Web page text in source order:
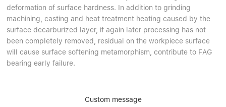
deformation of surface hardness. In addition to grinding
machining, casting and heat treatment heating caused by the
surface decarburized layer, if again later processing has not
been completely removed, residual on the workpiece surface
will cause surface softening metamorphism, contribute to FAG
bearing early failure.
Custom message